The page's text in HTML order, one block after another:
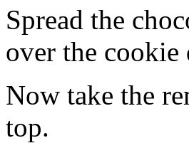
Spread the
over the cookie
Now take the
top.